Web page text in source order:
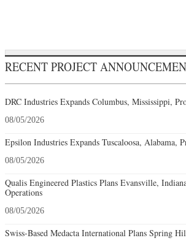
RECENT PROJECT
DRC Industries Expands Columbus, Mississippi,
08/05/2026
Epsilon Industries Expands Tuscaloosa, Alabama,
08/05/2026
Qualis Engineered Plastics Plans Evansville,
Operations
08/05/2026
Swiss-Based Medacta International Plans Spring